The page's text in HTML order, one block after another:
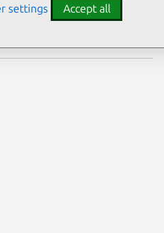
settings Accept all